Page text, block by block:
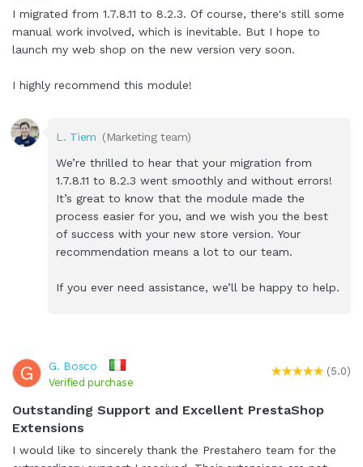
I migrated from 1.7.8.11 to 8.2.3. Of course, there's still some
manual work involved, which is inevitable. But I hope to
launch my web shop on the new version very soon.
I highly recommend this module!
L. Tiem (Marketing team)
We’re thrilled to hear that your migration from
1.7.8.11 to 8.2.3 went smoothly and without errors!
It’s great to know that the module made the
process easier for you, and we wish you the best
of success with your new store version. Your
recommendation means a lot to our team.
If you ever need assistance, we’ll be happy to help.
G G. Bosco
Verified purchase
(5.0)
Outstanding Support and Excellent PrestaShop
Extensions
I would like to sincerely thank the Prestahero team for the